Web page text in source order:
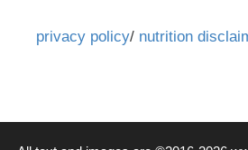
privacy policy/ nutrition